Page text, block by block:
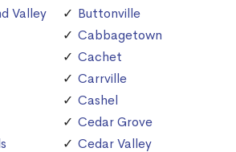
Valley
Buttonville
Cabbagetown
Cachet
Carrville
Cashel
Cedar Grove
Cedar Valley